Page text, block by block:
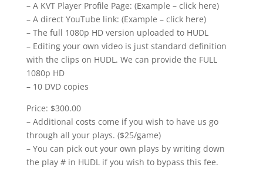
– A KVT Player Profile Page: (Example – click here)
– A direct YouTube link: (Example – click here)
– The full 1080p HD version uploaded to HUDL
– Editing your own video is just standard definition
with the clips on HUDL. We can provide the FULL
1080p HD
– 10 DVD copies
Price: $300.00
– Additional costs come if you wish to have us go
through all your plays. ($25/game)
– You can pick out your own plays by writing down
the play # in HUDL if you wish to bypass this fee.